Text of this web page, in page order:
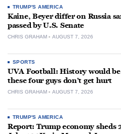
TRUMP'S AMERICA
Kaine, Beyer differ on Russia
passed by U.S. Senate
CHRIS GRAHAM AUGUST 7, 2026
SPORTS
UVA Football: History would
these four guys don’t get hurt
CHRIS GRAHAM AUGUST 7, 2026
TRUMP'S AMERICA
Report: Trump economy sheds